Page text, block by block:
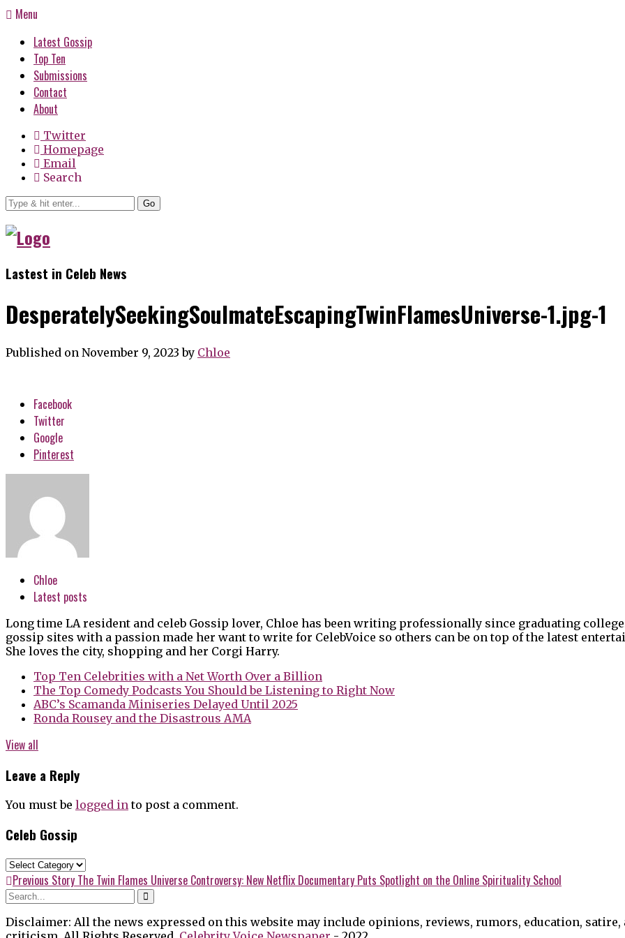
Menu
Latest Gossip
Top Ten
Submissions
Contact
About
Twitter
Homepage
Email
Search
Go
Lastest in Celeb News
DesperatelySeekingSoulmateEscapingTwinFlamesUniverse-1.jpg-1
Published on November 9, 2023 by Chloe
Facebook
Twitter
Google
Pinterest
Chloe
Latest posts
Long time LA resident and celeb Gossip lover, Chloe has been writing professionally since graduating
gossip sites with a passion made her want to write for CelebVoice so others can be on top of the latest
She loves the city, shopping and her Corgi Harry.
Top Ten Celebrities with a Net Worth Over a Billion
The Top Comedy Podcasts You Should be Listening to Right Now
ABC’s Scamanda Miniseries Delayed Until 2025
Ronda Rousey and the Disastrous AMA
View all
Leave a Reply
You must be logged into post a comment.
Celeb Gossip
Celeb
Gossip
Post
navigation
Previous Story Previous
post:
The Twin Flames Universe Controversy: New Netflix Documentary Puts Spotlight on the Online Spirituality School
Disclaimer: All the news expressed on this website may include opinions, reviews, rumors, education, satire,